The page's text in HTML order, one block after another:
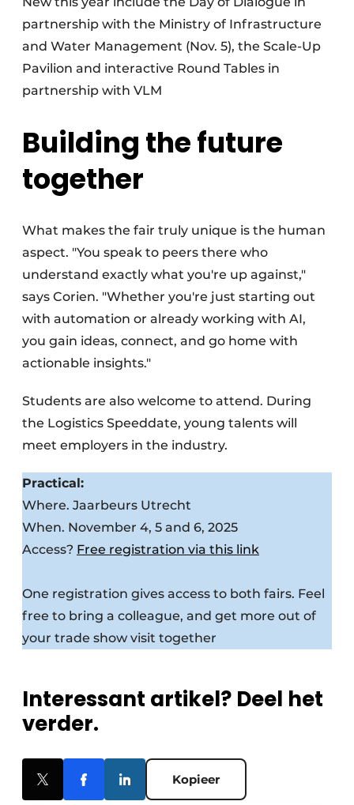
partnership with the Ministry of Infrastructure
and Water Management (Nov. 5), the Scale-Up
Pavilion and interactive Round Tables in
partnership with VLM
Building the future
together
What makes the fair truly unique is the human
aspect. "You speak to peers there who
understand exactly what you're up against,"
says Corien. "Whether you're just starting out
with automation or already working with AI,
you gain ideas, connect, and go home with
actionable insights."
Students are also welcome to attend. During
the Logistics Speeddate, young talents will
meet employers in the industry.
Practical:
Where. Jaarbeurs Utrecht
When. November 4, 5 and 6, 2025
Access? Free registration via this link
One registration gives access to both fairs. Feel
free to bring a colleague, and get more out of
your trade show visit together
Interessant artikel? Deel het
verder.
Kopieer